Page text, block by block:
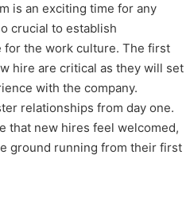
is an exciting time for any
crucial to establish
for the work culture. The first
hire are critical as they will set
with the company.
relationships from day one.
that new hires feel welcomed,
ground running from their first